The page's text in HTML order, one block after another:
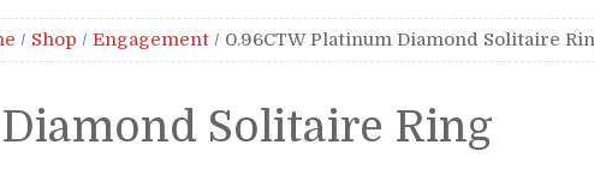
/ Shop / Engagement / 0.96CTW Platinum Diamond Solitaire
Solitaire Ring